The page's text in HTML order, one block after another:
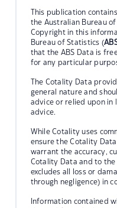
This publication
the Australian Bureau
Copyright in this
Bureau of Statistics (
that the ABS Data is
for any particular
The Cotality Data
general nature and
advice or relied upon in
advice.
While Cotality uses
ensure the Cotality
warrant the accuracy,
Cotality Data and to
excludes all loss or
through negligence) in
Information contained